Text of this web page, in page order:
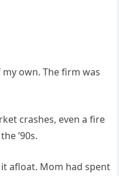
own. The firm was
crashes, even a fire
’90s.
afloat. Mom had spent